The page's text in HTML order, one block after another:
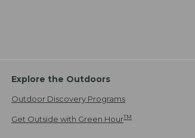
Explore the Outdoors
Outdoor Discovery Programs
Get Outside with Green HourTM